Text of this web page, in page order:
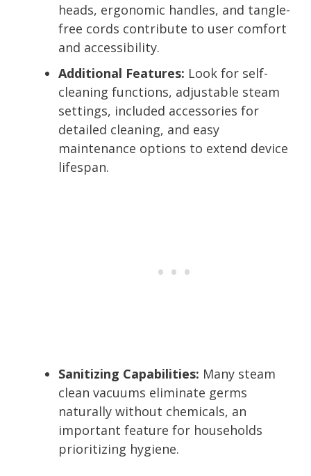
heads, ergonomic handles, and tangle-
free cords contribute to user comfort
and accessibility.
Additional Features: Look for self-
cleaning functions, adjustable steam
settings, included accessories for
detailed cleaning, and easy
maintenance options to extend device
lifespan.
Sanitizing Capabilities: Many steam
clean vacuums eliminate germs
naturally without chemicals, an
important feature for households
prioritizing hygiene.